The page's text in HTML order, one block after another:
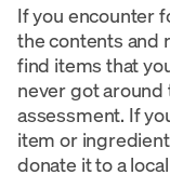
If you encounter
the contents and
find items that
never got around
assessment. If
item or
donate it to a